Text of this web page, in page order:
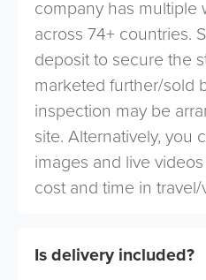
company has multiple
across 74+ countries.
deposit to secure the
marketed further/sold
inspection may be
site. Alternatively, you
images and live
cost and time in
Is delivery included?